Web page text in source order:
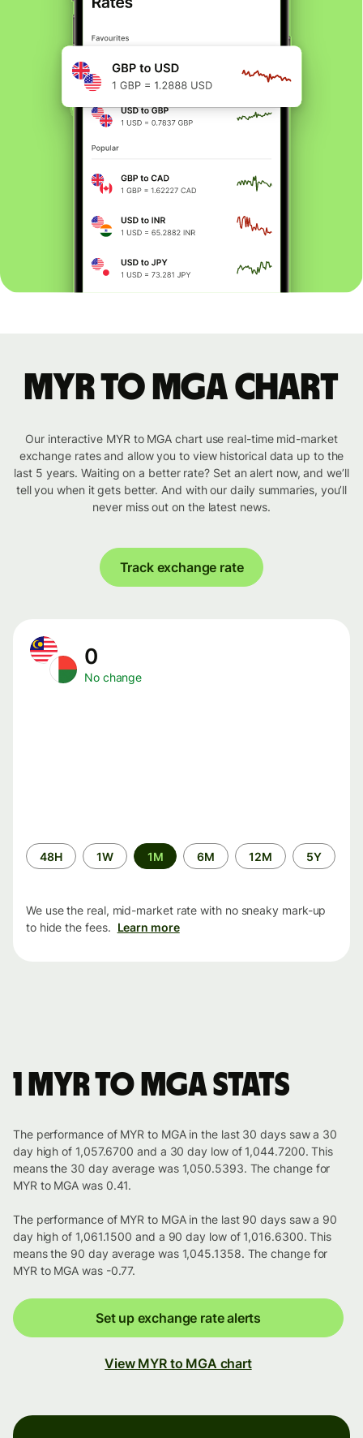
MYR to MGA chart
Our interactive MYR to MGA chart use real-time mid-market
exchange rates and allow you to view historical data up to the
last 5 years. Waiting on a better rate? Set an alert now, and we’ll
tell you when it gets better. And with our daily summaries, you’ll
never miss out on the latest news.
Track exchange rate
0
No change
Time
period
48H 1W 1M 6M 12M 5Y
We use the real, mid-market rate with no sneaky mark-up
to hide the fees. Learn more
1 MYR to MGA stats
The performance of MYR to MGA in the last 30 days saw a 30
day high of 1,057.6700 and a 30 day low of 1,044.7200. This
means the 30 day average was 1,050.5393. The change for
MYR to MGA was 0.41.
The performance of MYR to MGA in the last 90 days saw a 90
day high of 1,061.1500 and a 90 day low of 1,016.6300. This
means the 90 day average was 1,045.1358. The change for
MYR to MGA was -0.77.
Set up exchange rate alerts
View MYR to MGA chart